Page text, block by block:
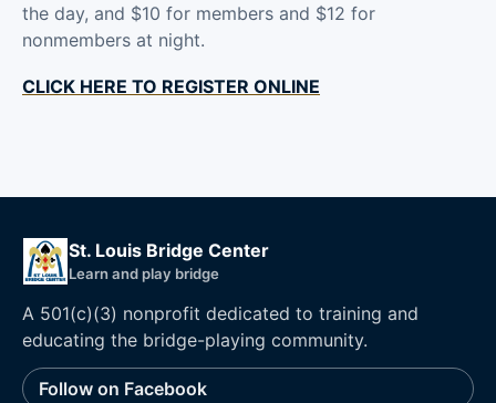
the day, and $10 for members and $12 for
nonmembers at night.
CLICK HERE TO REGISTER ONLINE
St. Louis Bridge Center
Learn and play bridge
A 501(c)(3) nonprofit dedicated to training and
educating the bridge-playing community.
Follow on Facebook